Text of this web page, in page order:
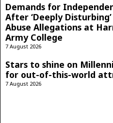
Demands for
After ‘Deeply
Abuse Allegations at
Army College
7 August 2026
Stars to shine on
for out-of-this-world
7 August 2026